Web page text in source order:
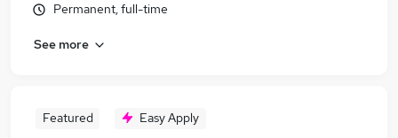
Permanent, full-time
See more
Featured Easy Apply